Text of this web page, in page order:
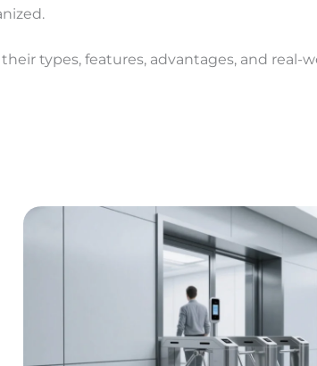
types, features, advantages, and real-